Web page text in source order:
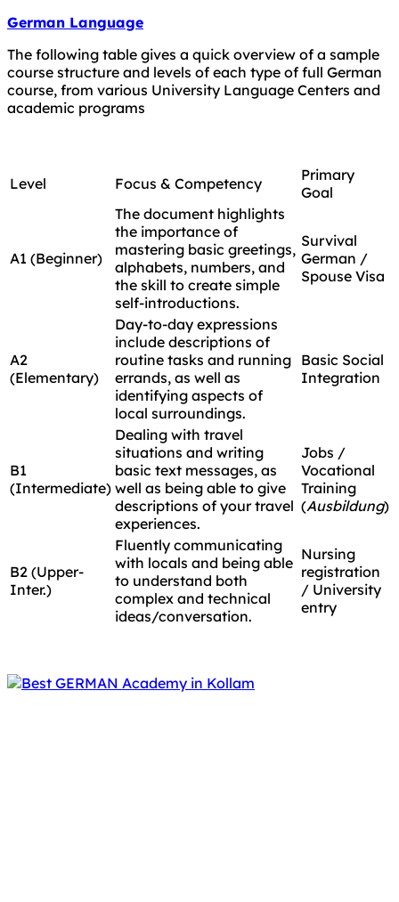
German Language
The following table gives a quick overview of a sample
course structure and levels of each type of full German
course, from various University Language Centers and
academic programs
Level Focus & Competency
Primary
Goal
A1 (Beginner)
The document highlights
the importance of
mastering basic greetings,
alphabets, numbers, and
the skill to create simple
self-introductions.
Survival
German /
Spouse Visa
A2
(Elementary)
Day-to-day expressions
include descriptions of
routine tasks and running
errands, as well as
identifying aspects of
local surroundings.
Basic Social
Integration
B1
(Intermediate)
Dealing with travel
situations and writing
basic text messages, as
well as being able to give
descriptions of your travel
experiences.
Jobs /
Vocational
Training
(Ausbildung)
B2 (Upper-
Inter.)
Fluently communicating
with locals and being able
to understand both
complex and technical
ideas/conversation.
Nursing
registration
/ University
entry